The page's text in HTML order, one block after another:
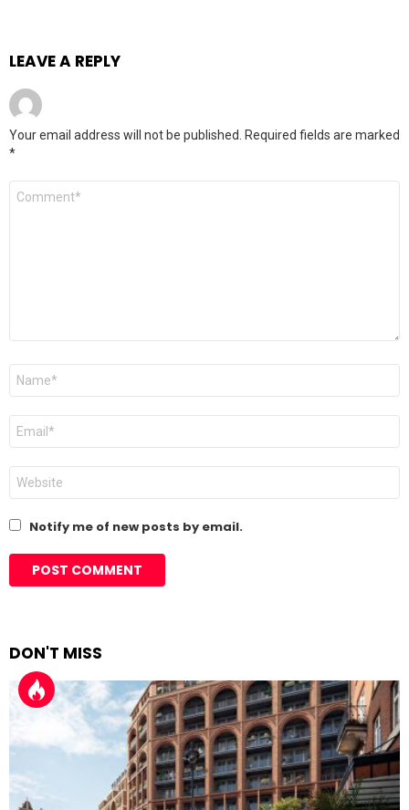
LEAVE A REPLY
Your email address will not be published. Required fields are marked
*
Comment
Name
Email
Website
Notify me of new posts by email.
DON'T MISS